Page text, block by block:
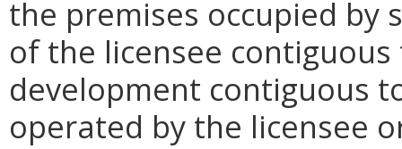
the premises occupied by
of the licensee
development contiguous
operated by the licensee